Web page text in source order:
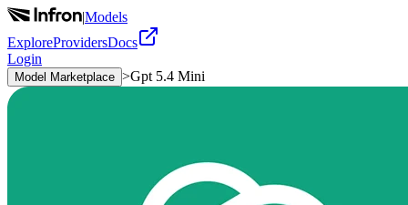
|Models
ExploreProvidersDocs
Login
Model Marketplace >Gpt 5.4 Mini